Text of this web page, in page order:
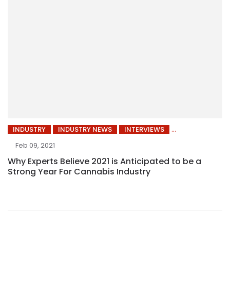
INDUSTRY INDUSTRY NEWS
INTERVIEWS
Feb 09, 2021
Why Experts Believe 2021 is Anticipated to be a
Strong Year For Cannabis Industry